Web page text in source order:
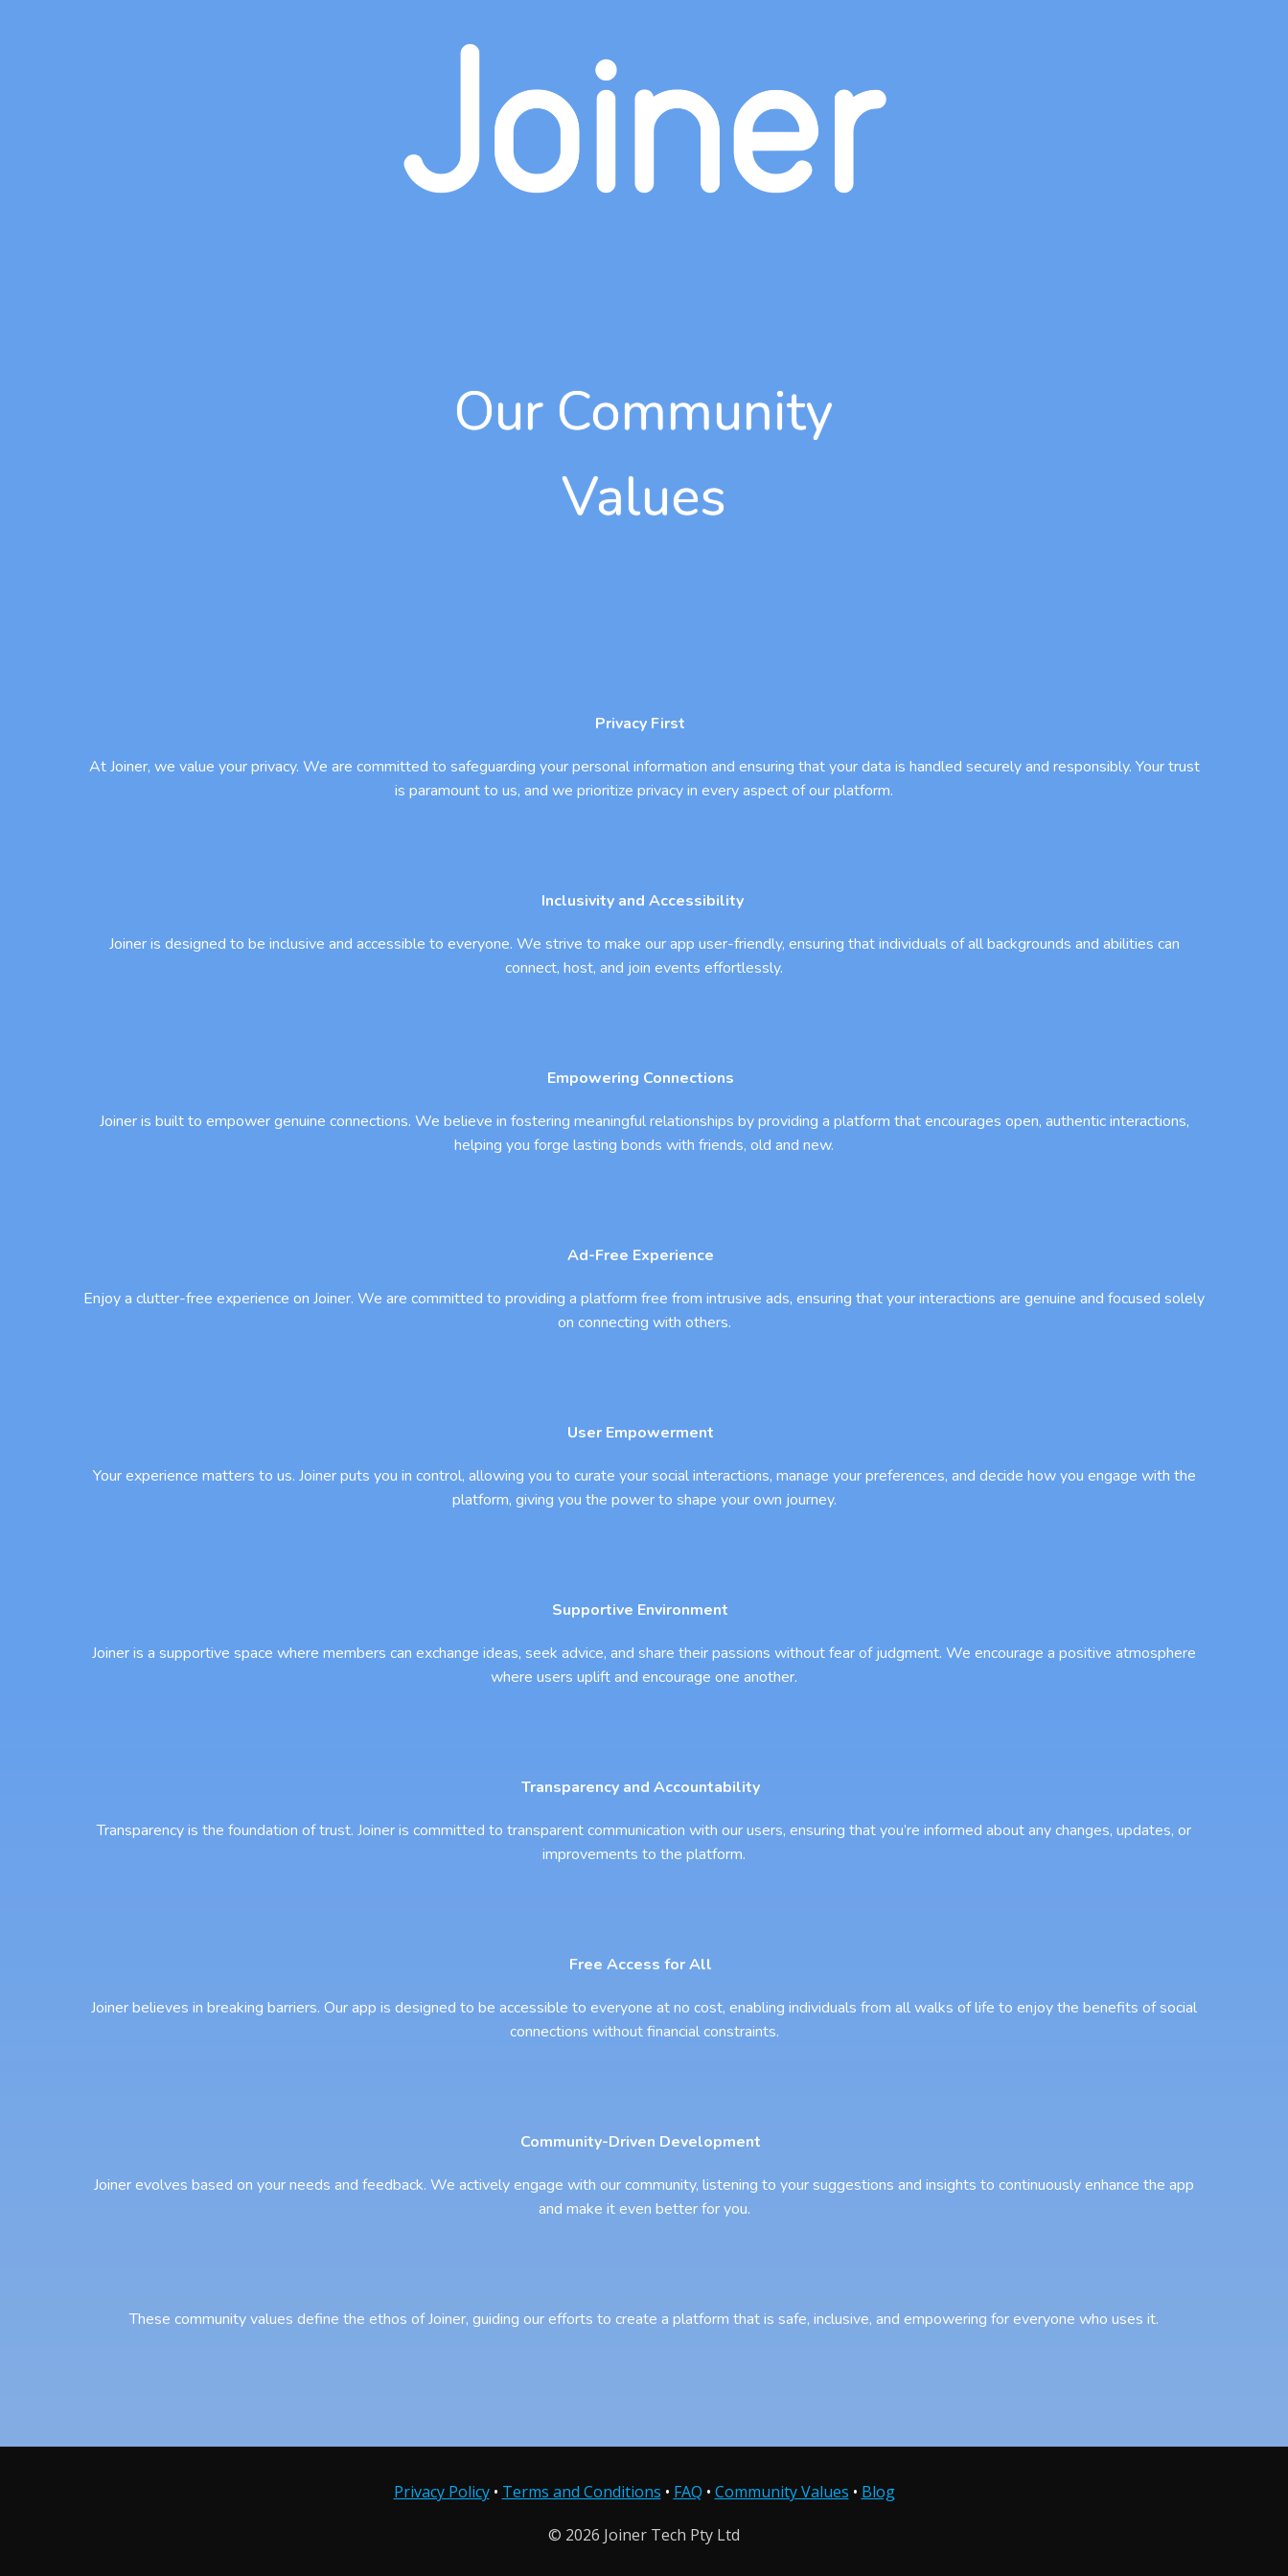
Our Community
Values
Privacy First
At Joiner, we value your privacy. We are committed to safeguarding your personal information and ensuring that your data is handled securely and responsibly. Your trust
is paramount to us, and we prioritize privacy in every aspect of our platform.
Inclusivity and Accessibility
Joiner is designed to be inclusive and accessible to everyone. We strive to make our app user-friendly, ensuring that individuals of all backgrounds and abilities can
connect, host, and join events effortlessly.
Empowering Connections
Joiner is built to empower genuine connections. We believe in fostering meaningful relationships by providing a platform that encourages open, authentic interactions,
helping you forge lasting bonds with friends, old and new.
Ad-Free Experience
Enjoy a clutter-free experience on Joiner. We are committed to providing a platform free from intrusive ads, ensuring that your interactions are genuine and focused solely
on connecting with others.
User Empowerment
Your experience matters to us. Joiner puts you in control, allowing you to curate your social interactions, manage your preferences, and decide how you engage with the
platform, giving you the power to shape your own journey.
Supportive Environment
Joiner is a supportive space where members can exchange ideas, seek advice, and share their passions without fear of judgment. We encourage a positive atmosphere
where users uplift and encourage one another.
Transparency and Accountability
Transparency is the foundation of trust. Joiner is committed to transparent communication with our users, ensuring that you’re informed about any changes, updates, or
improvements to the platform.
Free Access for All
Joiner believes in breaking barriers. Our app is designed to be accessible to everyone at no cost, enabling individuals from all walks of life to enjoy the benefits of social
connections without financial constraints.
Community-Driven Development
Joiner evolves based on your needs and feedback. We actively engage with our community, listening to your suggestions and insights to continuously enhance the app
and make it even better for you.
These community values define the ethos of Joiner, guiding our efforts to create a platform that is safe, inclusive, and empowering for everyone who uses it.
Privacy Policy• Terms and Conditions • FAQ • Community Values • Blog
© 2026 Joiner Tech Pty Ltd